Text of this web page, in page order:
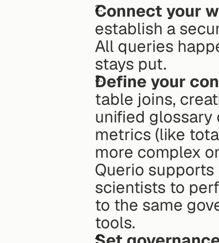
Connect your
establish a
All queries
stays put.
Define your
table joins,
unified glossary
metrics (like
more complex
Querio
scientists to
to the same
tools.